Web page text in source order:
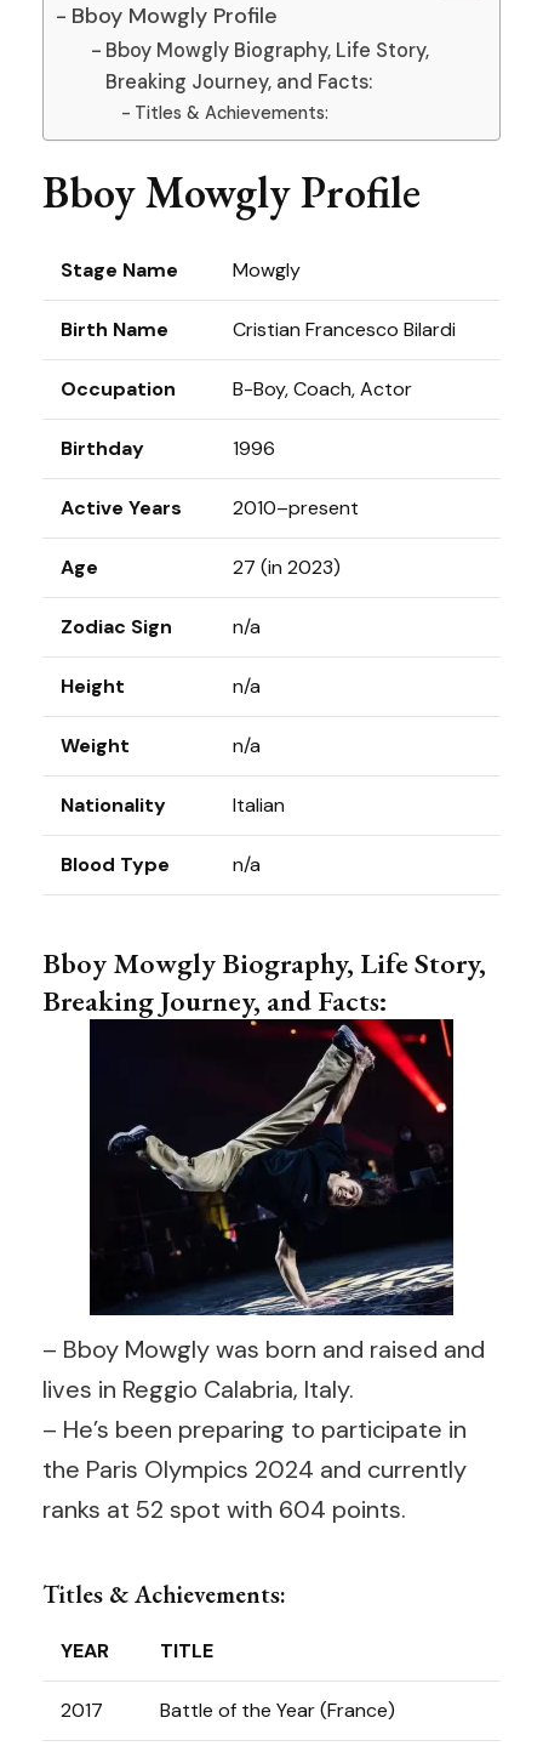
Bboy Mowgly Profile
Bboy Mowgly Biography, Life Story,
Breaking Journey, and Facts:
Titles & Achievements:
Bboy Mowgly Profile
Stage Name Mowgly
Birth Name Cristian Francesco Bilardi
Occupation B-Boy, Coach, Actor
Birthday 1996
Active Years 2010–present
Age 27 (in 2023)
Zodiac Sign n/a
Height n/a
Weight n/a
Nationality Italian
Blood Type n/a
Bboy Mowgly Biography, Life Story,
Breaking Journey, and Facts:
– Bboy Mowgly was born and raised and
lives in Reggio Calabria, Italy.
– He’s been preparing to participate in
the Paris Olympics 2024 and currently
ranks at 52 spot with 604 points.
Titles & Achievements:
YEAR TITLE
2017 Battle of the Year (France)